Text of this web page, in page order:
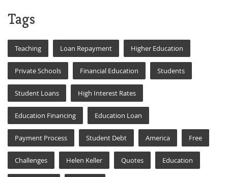
Tags
Teaching Loan Repayment Higher Education
Private Schools Financial Education Students
Student Loans High Interest Rates
Education Financing Education Loan
Payment Process Student Debt America Free
Challenges Helen Keller Quotes Education